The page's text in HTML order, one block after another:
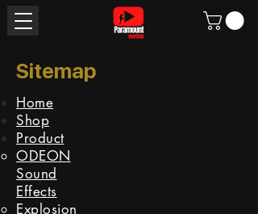
Sitemap
Home
Shop
Product
ODEON
Sound
Effects
Explosion